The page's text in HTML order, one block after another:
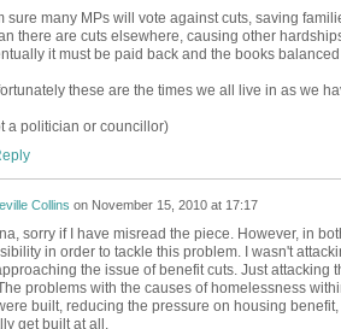
sure many MPs will vote against cuts, saving
there are cuts elsewhere, causing other
it must be paid back and the books
these are the times we all live in as we
a politician or councillor)
Collins on November 15, 2010 at 17:17
sorry if I have misread the piece. However, in
in order to tackle this problem. I wasn't
the issue of benefit cuts. Just attacking
problems with the causes of homelessness
built, reducing the pressure on housing
get built at all.